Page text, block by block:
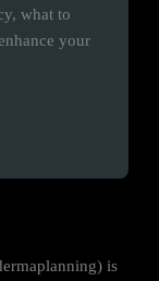
what to
your
is